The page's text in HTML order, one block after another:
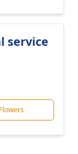
service